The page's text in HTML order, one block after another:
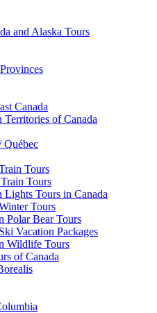
and Alaska Tours
Canada
Territories of Canada
Québec
Tours
Tours
Lights Tours in Canada
Tours
Polar Bear Tours
Vacation Packages
Wildlife Tours
of Canada